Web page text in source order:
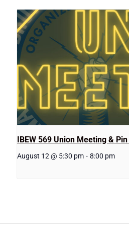
IBEW 569 Union Meeting &
August 12 @ 5:30 pm - 8:00 pm